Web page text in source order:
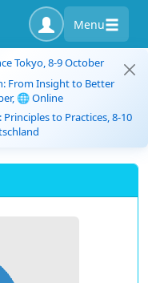
Menu
Tokyo, 8-9 October
From Insight to Better
🌐 Online
to Practices, 8-10